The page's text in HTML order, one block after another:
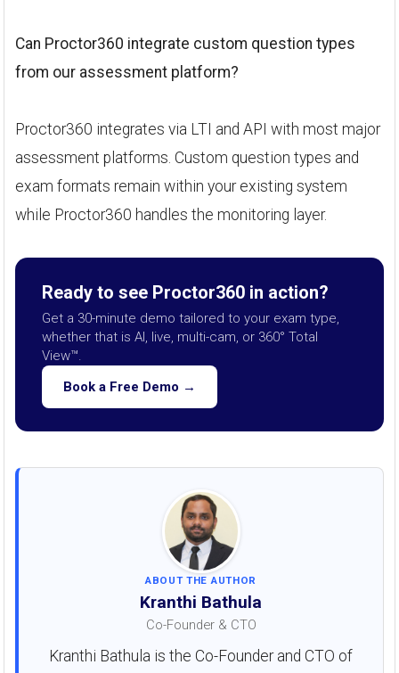
Can Proctor360 integrate custom question types
from our assessment platform?
Proctor360 integrates via LTI and API with most major
assessment platforms. Custom question types and
exam formats remain within your existing system
while Proctor360 handles the monitoring layer.
Ready to see Proctor360 in action?
Get a 30-minute demo tailored to your exam type,
whether that is AI, live, multi-cam, or 360° Total
View™.
Book a Free Demo →
ABOUT THE AUTHOR
Kranthi Bathula
Co-Founder & CTO
Kranthi Bathula is the Co-Founder and CTO of